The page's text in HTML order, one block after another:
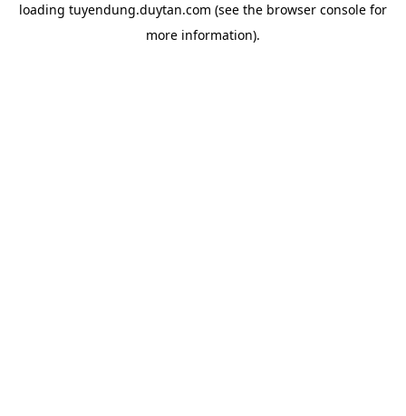
loading tuyendung.duytan.com (see the browser console for
more information).